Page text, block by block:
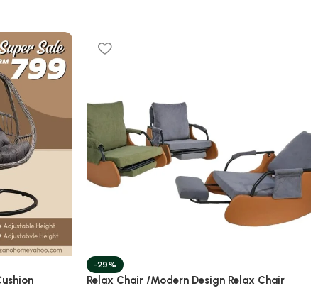
-29%
Relax Chair /Modern Design Relax Chair